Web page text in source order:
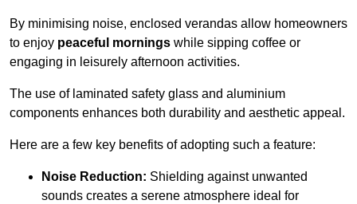
By minimising noise, enclosed verandas allow homeowners
to enjoy peaceful mornings while sipping coffee or
engaging in leisurely afternoon activities.
The use of laminated safety glass and aluminium
components enhances both durability and aesthetic appeal.
Here are a few key benefits of adopting such a feature:
Noise Reduction: Shielding against unwanted
sounds creates a serene atmosphere ideal for